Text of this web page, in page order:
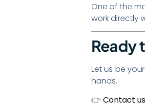
One of the
work directly
Ready
Let us be
hands.
👉 Contact